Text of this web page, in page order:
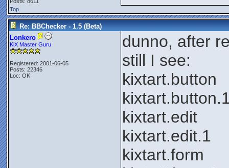
Top
Re: BBChecker - 1.5 (Beta)
Lonkero
KiX Master Guru
Registered: 2001-06-05
Posts: 22346
Loc: OK
dunno, after
still I see:
kixtart.button
kixtart.edit
kixtart.edit.1
kixtart.form